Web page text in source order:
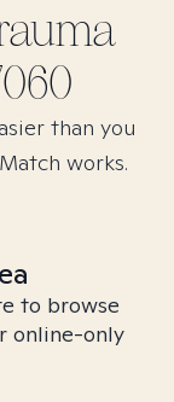
than you
works.
to browse
online-only